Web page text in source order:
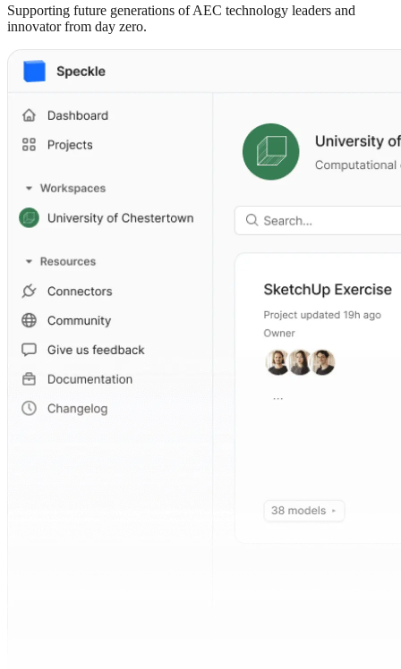
Supporting future generations of AEC technology leaders and
innovator from day zero.